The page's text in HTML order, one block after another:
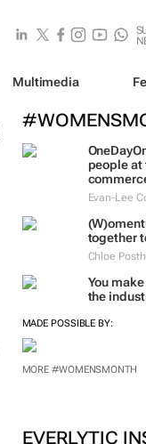
Multimedia
people at
Evan-Lee
together
Chloe
You
the
MADE POSSIBLE BY:
MORE #WOMENSMONTH
EVERLYTIC